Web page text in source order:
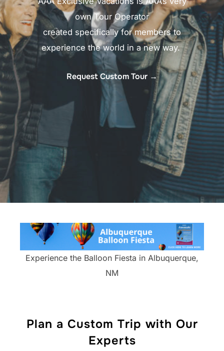
own Tour Operator
created specifically for members to
experience the world in a new way. ​
Request Custom Tour →
Experience the Balloon Fiesta in Albuquerque,
NM
Plan a Custom Trip with Our
Experts